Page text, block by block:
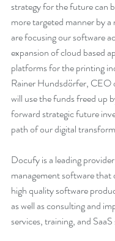
strategy for the future can
more targeted manner by
are focusing our software
expansion of cloud based
platforms for the printing
Rainer Hundsdörfer, CEO
will use the funds freed up
forward strategic future
path of our digital
Docufy is a leading
management software that
high quality software
as well as consulting and
services, training, and SaaS